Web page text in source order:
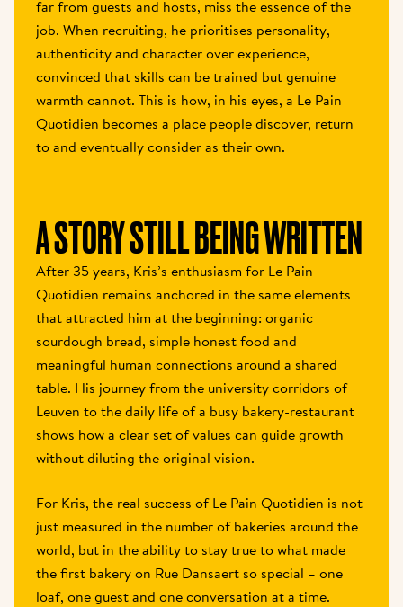
far from guests and hosts, miss the essence of the
job. When recruiting, he prioritises personality,
authenticity and character over experience,
convinced that skills can be trained but genuine
warmth cannot. This is how, in his eyes, a Le Pain
Quotidien becomes a place people discover, return
to and eventually consider as their own.
A STORY STILL BEING WRITTEN
After 35 years, Kris’s enthusiasm for Le Pain
Quotidien remains anchored in the same elements
that attracted him at the beginning: organic
sourdough bread, simple honest food and
meaningful human connections around a shared
table. His journey from the university corridors of
Leuven to the daily life of a busy bakery-restaurant
shows how a clear set of values can guide growth
without diluting the original vision.
For Kris, the real success of Le Pain Quotidien is not
just measured in the number of bakeries around the
world, but in the ability to stay true to what made
the first bakery on Rue Dansaert so special – one
loaf, one guest and one conversation at a time.